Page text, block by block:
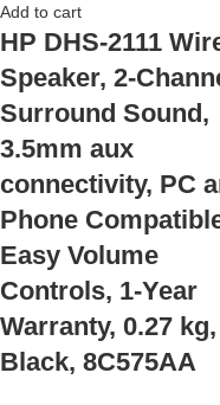
Add to cart
HP DHS-2111
Speaker, 2-
Surround Sound,
3.5mm aux
connectivity, PC
Phone
Easy Volume
Controls, 1-Year
Warranty, 0.27 kg,
Black, 8C575AA